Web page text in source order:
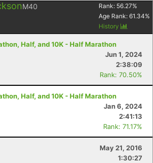
M40 Rank: 56.27%
Age Rank: 61.34%
History
Half, and 10K - Half Marathon
Jun 1, 2024
2:38:09
Rank: 70.50%
Half, and 10K - Half Marathon
Jan 6, 2024
2:41:13
Rank: 71.17%
May 21, 2016
1:30:27